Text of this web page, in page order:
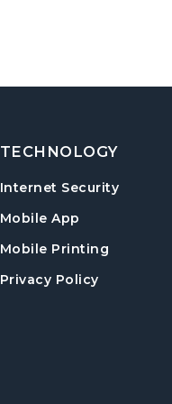
TECHNOLOGY
Internet Security
Mobile App
Mobile Printing
Privacy Policy